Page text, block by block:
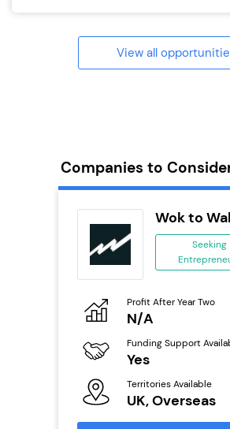
View all
Companies to
Wok to
Seeking
Profit After Year Two
N/A
Funding Support
Yes
Territories Available
UK, Overseas